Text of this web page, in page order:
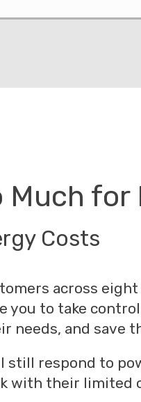
Much
Costs
across
you to take
and save
still respond to
with their limited